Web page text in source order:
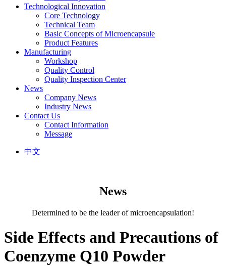
Technological Innovation
Core Technology
Technical Team
Basic Concepts of Microencapsule
Product Features
Manufacturing
Workshop
Quality Control
Quality Inspection Center
News
Company News
Industry News
Contact Us
Contact Information
Message
中文
News
Determined to be the leader of microencapsulation!
Side Effects and Precautions of
Coenzyme Q10 Powder